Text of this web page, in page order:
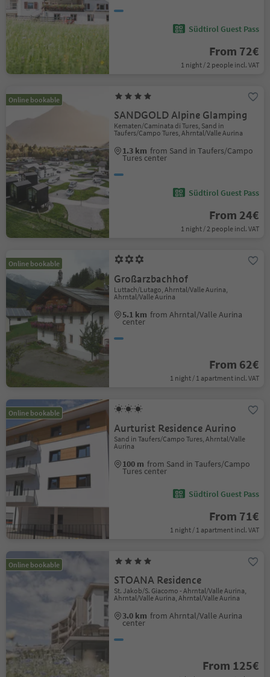
Südtirol Guest Pass
From 72€
1 night / 2 people incl. VAT
Online bookable
SANDGOLD Alpine Glamping
Kematen/Caminata di Tures, Sand in
Taufers/Campo Tures, Ahrntal/Valle Aurina
1.3 km from Sand in Taufers/Campo
Tures center
Südtirol Guest Pass
From 24€
1 night / 2 people incl. VAT
Online bookable
Großarzbachhof
Luttach/Lutago, Ahrntal/Valle Aurina,
Ahrntal/Valle Aurina
5.1 km from Ahrntal/Valle Aurina
center
From 62€
1 night / 1 apartment incl. VAT
Online bookable
Aurturist Residence Aurino
Sand in Taufers/Campo Tures, Ahrntal/Valle
Aurina
100 m from Sand in Taufers/Campo
Tures center
Südtirol Guest Pass
From 71€
1 night / 1 apartment incl. VAT
Online bookable
STOANA Residence
St. Jakob/S. Giacomo - Ahrntal/Valle Aurina,
Ahrntal/Valle Aurina, Ahrntal/Valle Aurina
3.0 km from Ahrntal/Valle Aurina
center
From 125€